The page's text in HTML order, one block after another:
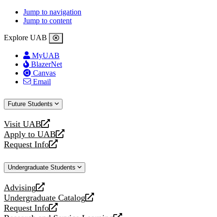
Jump to navigation
Jump to content
Explore UAB
MyUAB
BlazerNet
Canvas
Email
Future Students
Visit UAB
opens
a
new
Apply to UAB
opens
a
website
Request Info
opens
new
Undergraduate Students
Advising
opens
a
new
Undergraduate Catalog
opens
a
Request Info
opens